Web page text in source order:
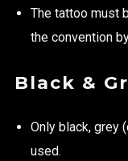
The tattoo must
the convention
Black &
Only black, grey
used.